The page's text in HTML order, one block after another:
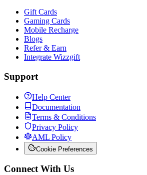
Gift Cards
Gaming Cards
Mobile Recharge
Blogs
Refer & Earn
Integrate Wizzgift
Support
Help Center
Documentation
Terms & Conditions
Privacy Policy
AML Policy
Cookie Preferences
Connect With Us